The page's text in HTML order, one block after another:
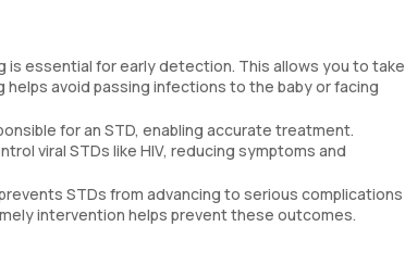
is essential for early detection. This allows you to take
avoid passing infections to the baby or facing
for an STD, enabling accurate treatment.
viral STDs like HIV, reducing symptoms and
STDs from advancing to serious complications
intervention helps prevent these outcomes.